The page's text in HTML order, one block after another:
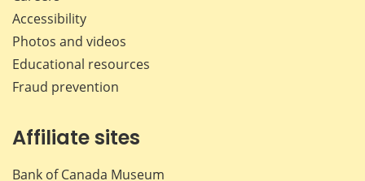
Accessibility
Photos and videos
Educational resources
Fraud prevention
Affiliate sites
Bank of Canada Museum